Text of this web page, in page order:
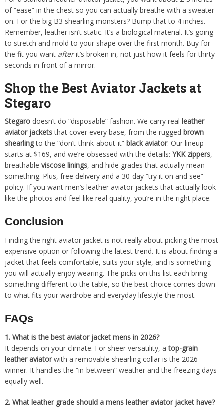
of “ease” in the chest so you can actually breathe with a sweater
on. For the big B3 shearling monsters? Bump that to 4 inches.
Remember, leather isn’t static. It’s a biological material. It’s going
to stretch and mold to your shape over the first month. Buy for
the fit you want afterit’s broken in, not just how it feels for thirty
seconds in front of a mirror.
Shop the Best Aviator Jackets at
Stegaro
Stegaro doesn’t do “disposable” fashion. We carry real leather
aviator jacketsthat cover every base, from the rugged brown
shearlingto the “don’t-think-about-it” black aviator. Our lineup
starts at $169, and we’re obsessed with the details: YKK zippers,
breathable viscose linings, and hide grades that actually mean
something. Plus, free delivery and a 30-day “try it on and see”
policy. If you want men’s leather aviator jackets that actually look
like the photos and feel like real quality, you’re in the right place.
Conclusion
Finding the right aviator jacket is not really about picking the most
expensive option or following the latest trend. It is about finding a
jacket that feels comfortable, suits your style, and is something
you will actually enjoy wearing. The picks on this list each bring
something different to the table, so the best choice comes down
to what fits your wardrobe and everyday lifestyle the most.
FAQs
1. What is the best aviator jacket mens in 2026?
It depends on your climate. For sheer versatility, atop-grain
leather aviatorwith a removable shearling collar is the 2026
winner. It handles the “in-between” weather and the freezing days
equally well.
2. What leather grade should a mens leather aviator jacket have?